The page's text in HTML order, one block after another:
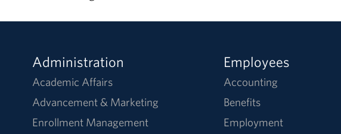
Administration
Academic Affairs
Advancement & Marketing
Enrollment Management
Employees
Accounting
Benefits
Employment